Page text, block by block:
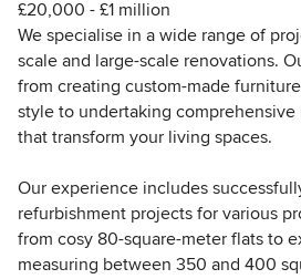
high standards while remaining
and scope.
What truly sets our approach apart
collaborating with internationally
as Brunello Cucinelli and Halcyon
time to understand not only the
concerns and aspirations behind it.
project management begins with
continues through clear decision-
£20,000 - £1 million
We specialise in a wide range of
scale and large-scale renovations.
from creating custom-made
style to undertaking
that transform your living spaces.
Our experience includes
refurbishment projects for various
from cosy 80-square-meter flats to
measuring between 350 and 400